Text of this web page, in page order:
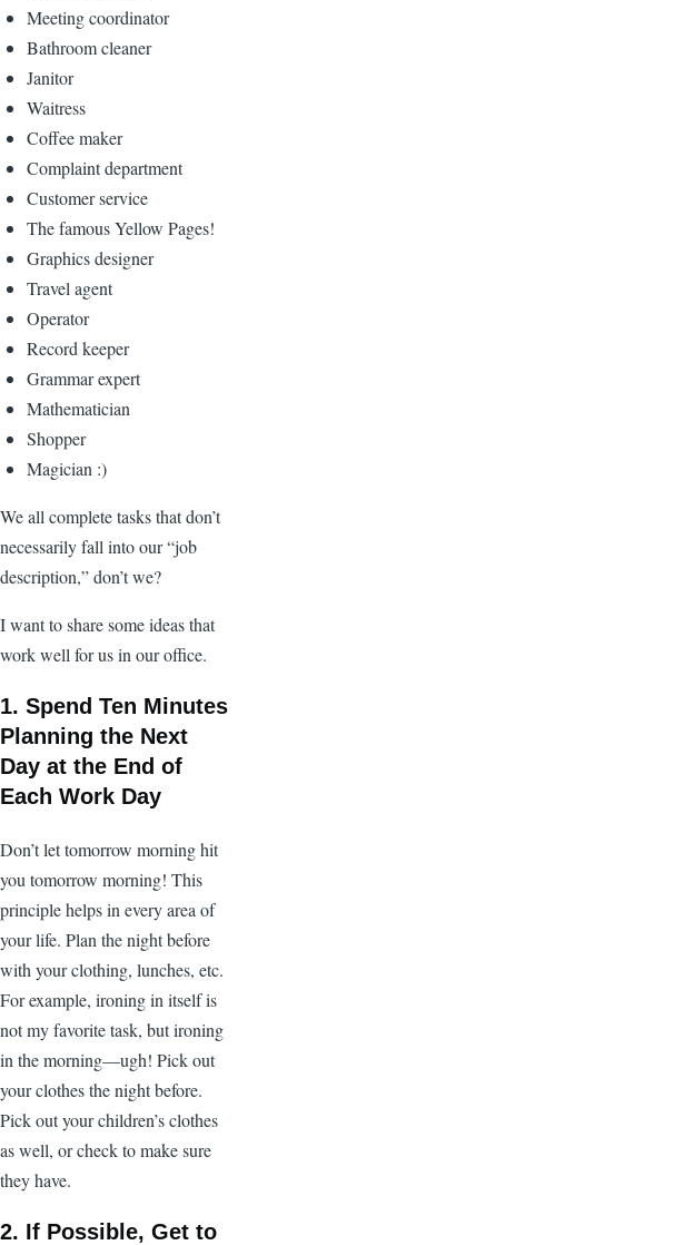
Meeting coordinator
Bathroom cleaner
Janitor
Waitress
Coffee maker
Complaint department
Customer service
The famous Yellow Pages!
Graphics designer
Travel agent
Operator
Record keeper
Grammar expert
Mathematician
Shopper
Magician :)
We all complete tasks that don’t
necessarily fall into our “job
description,” don’t we?
I want to share some ideas that
work well for us in our office.
1. Spend Ten Minutes
Planning the Next
Day at the End of
Each Work Day
Don’t let tomorrow morning hit
you tomorrow morning! This
principle helps in every area of
your life. Plan the night before
with your clothing, lunches, etc.
For example, ironing in itself is
not my favorite task, but ironing
in the morning—ugh! Pick out
your clothes the night before.
Pick out your children’s clothes
as well, or check to make sure
they have.
2. If Possible, Get to